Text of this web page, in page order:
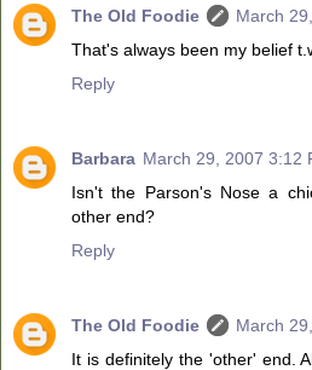
The Old Foodie
March
That's always been my belief
Reply
Barbara March 29, 2007 3:12
Isn't the Parson's Nose a
other end?
Reply
The Old Foodie
March
It is definitely the 'other' end.